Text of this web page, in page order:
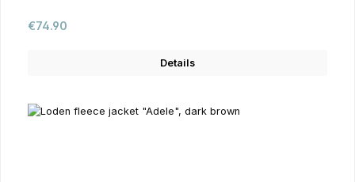
Regular price:
€74.90
Details